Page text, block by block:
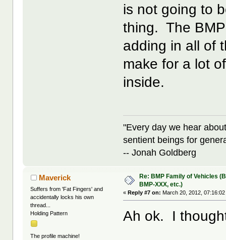
is not going to
thing. The
adding in all of
make for a lot
inside.
"Every day we hear
sentient beings for
-- Jonah Goldberg
Maverick
Suffers from 'Fat Fingers' and
accidentally locks his own
thread...
Holding Pattern
The profile machine!
Re: BMP Family of Vehicles
BMP-XXX, etc.)
«Reply #7 on: March 20, 2012, 07:16:02
Ah ok. I